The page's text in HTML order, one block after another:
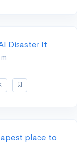
Disaster It
place to